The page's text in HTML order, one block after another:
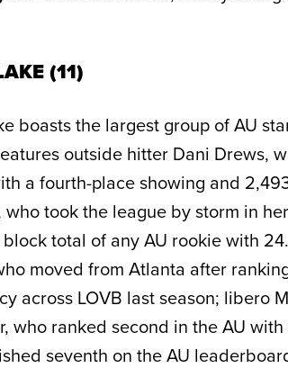
(11)
boasts the largest group of AU
outside hitter Dani Drews,
a fourth-place showing and
who took the league by storm in
total of any AU rookie with
moved from Atlanta after
across LOVB last season; libero
who ranked second in the AU
seventh on the AU